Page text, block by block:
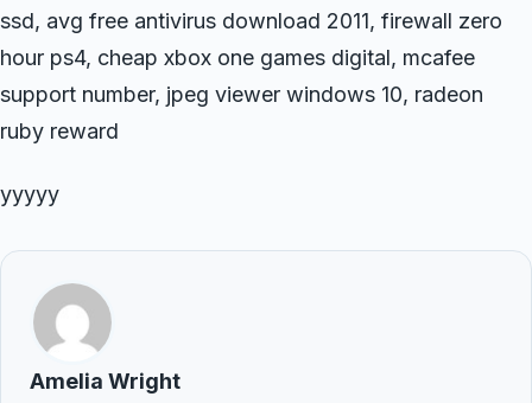
ssd, avg free antivirus download 2011, firewall zero
hour ps4, cheap xbox one games digital, mcafee
support number, jpeg viewer windows 10, radeon
ruby reward
yyyyy
Amelia Wright